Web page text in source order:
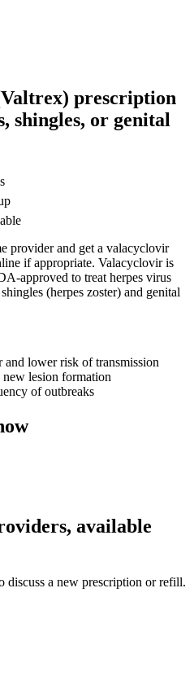
prescription
shingles, or genital
provider and get a valacyclovir
if appropriate. Valacyclovir is
approved to treat herpes virus
(herpes zoster) and genital
and lower risk of transmission
lesion formation
of outbreaks
available
discuss a new prescription or refill.